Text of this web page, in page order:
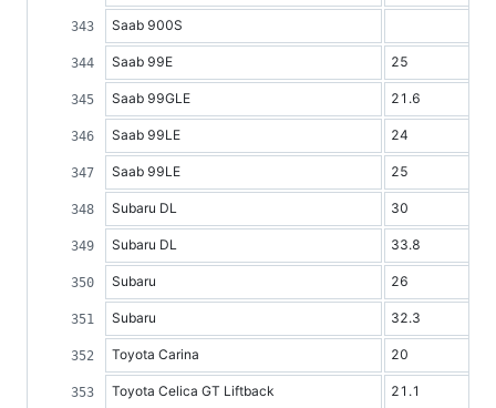
Saab 900S
Saab 99E 25
Saab 99GLE 21.6
Saab 99LE 24
Saab 99LE 25
Subaru DL 30
Subaru DL 33.8
Subaru 26
Subaru 32.3
Toyota Carina 20
Toyota Celica GT Liftback 21.1